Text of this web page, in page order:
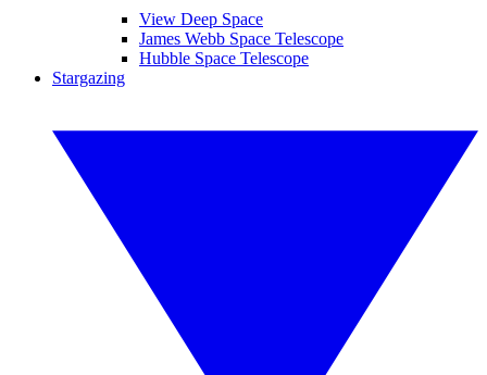
View Deep Space
James Webb Space Telescope
Hubble Space Telescope
Stargazing